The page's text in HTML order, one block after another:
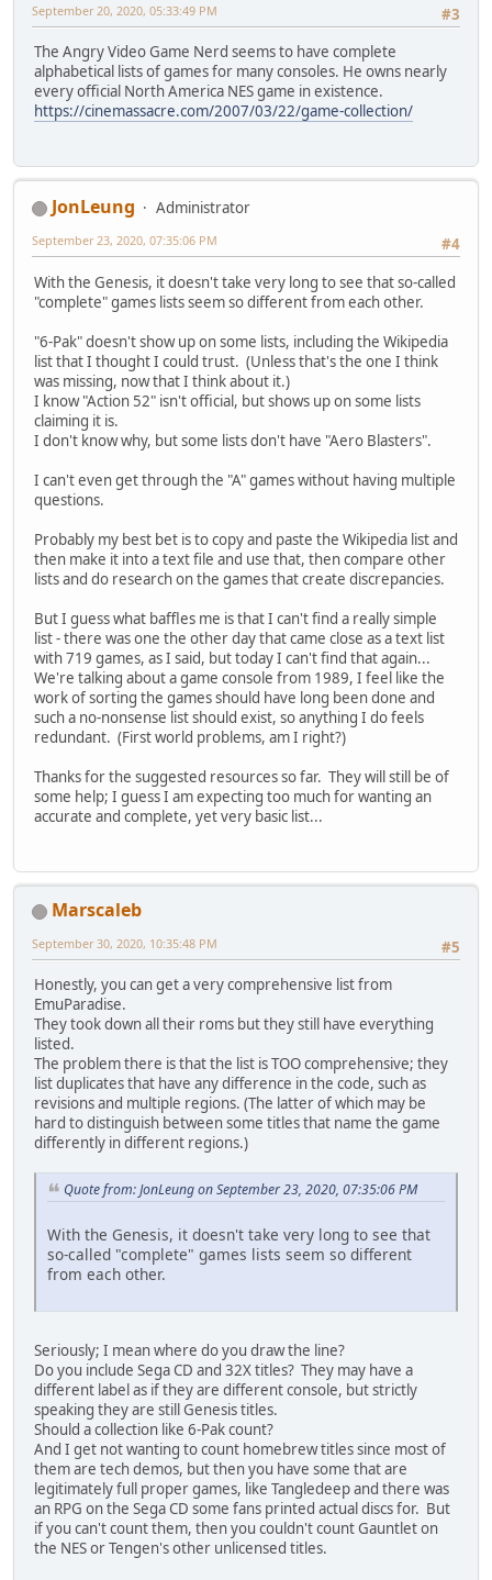
#3
September 20, 2020, 05:33:49 PM
The Angry Video Game Nerd seems to have complete
alphabetical lists of games for many consoles. He owns nearly
every official North America NES game in existence.
https://cinemassacre.com/2007/03/22/game-collection/
JonLeung
Administrator
#4
September 23, 2020, 07:35:06 PM
With the Genesis, it doesn't take very long to see that so-called
"complete" games lists seem so different from each other.
"6-Pak" doesn't show up on some lists, including the Wikipedia
list that I thought I could trust. (Unless that's the one I think
was missing, now that I think about it.)
I know "Action 52" isn't official, but shows up on some lists
claiming it is.
I don't know why, but some lists don't have "Aero Blasters".
I can't even get through the "A" games without having multiple
questions.
Probably my best bet is to copy and paste the Wikipedia list and
then make it into a text file and use that, then compare other
lists and do research on the games that create discrepancies.
But I guess what baffles me is that I can't find a really simple
list - there was one the other day that came close as a text list
with 719 games, as I said, but today I can't find that again...
We're talking about a game console from 1989, I feel like the
work of sorting the games should have long been done and
such a no-nonsense list should exist, so anything I do feels
redundant. (First world problems, am I right?)
Thanks for the suggested resources so far. They will still be of
some help; I guess I am expecting too much for wanting an
accurate and complete, yet very basic list...
Marscaleb
#5
September 30, 2020, 10:35:48 PM
Honestly, you can get a very comprehensive list from
EmuParadise.
They took down all their roms but they still have everything
listed.
The problem there is that the list is TOO comprehensive; they
list duplicates that have any difference in the code, such as
revisions and multiple regions. (The latter of which may be
hard to distinguish between some titles that name the game
differently in different regions.)
Quote from: JonLeung on September 23, 2020, 07:35:06 PM
With the Genesis, it doesn't take very long to see that
so-called "complete" games lists seem so different
from each other.
Seriously; I mean where do you draw the line?
Do you include Sega CD and 32X titles? They may have a
different label as if they are different console, but strictly
speaking they are still Genesis titles.
Should a collection like 6-Pak count?
And I get not wanting to count homebrew titles since most of
them are tech demos, but then you have some that are
legitimately full proper games, like Tangledeep and there was
an RPG on the Sega CD some fans printed actual discs for. But
if you can't count them, then you couldn't count Gauntlet on
the NES or Tengen's other unlicensed titles.